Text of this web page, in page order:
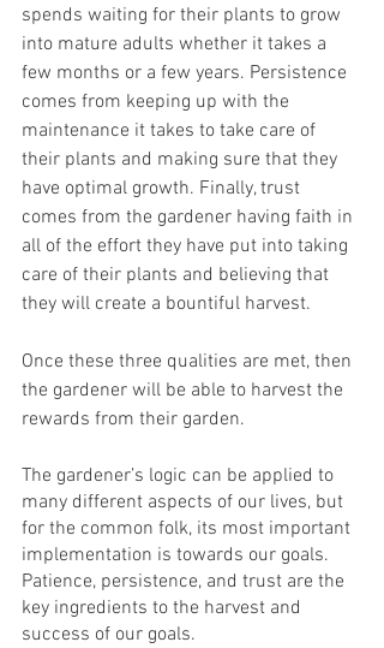
spends waiting for their plants to grow
into mature adults whether it takes a
few months or a few years. Persistence
comes from keeping up with the
maintenance it takes to take care of
their plants and making sure that they
have optimal growth. Finally, trust
comes from the gardener having faith in
all of the effort they have put into taking
care of their plants and believing that
they will create a bountiful harvest.
Once these three qualities are met, then
the gardener will be able to harvest the
rewards from their garden.
The gardener’s logic can be applied to
many different aspects of our lives, but
for the common folk, its most important
implementation is towards our goals.
Patience, persistence, and trust are the
key ingredients to the harvest and
success of our goals.